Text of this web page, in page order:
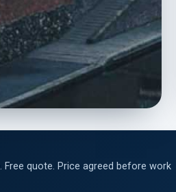
. Free quote. Price agreed before work